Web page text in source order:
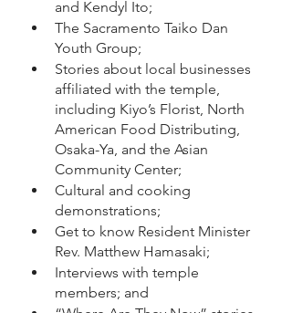
and Kendyl Ito;
The Sacramento Taiko Dan
Youth Group;
Stories about local businesses
affiliated with the temple,
including Kiyo’s Florist, North
American Food Distributing,
Osaka-Ya, and the Asian
Community Center;
Cultural and cooking
demonstrations;
Get to know Resident Minister
Rev. Matthew Hamasaki;
Interviews with temple
members; and